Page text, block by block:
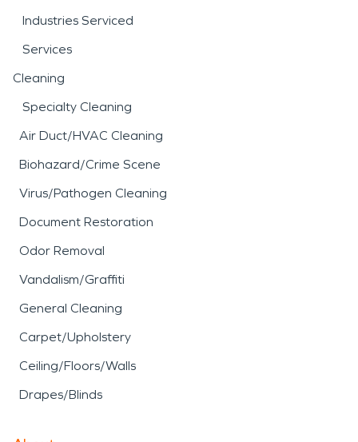
Industries Serviced
Services
Cleaning
Specialty Cleaning
Air Duct/HVAC Cleaning
Biohazard/Crime Scene
Virus/Pathogen Cleaning
Document Restoration
Odor Removal
Vandalism/Graffiti
General Cleaning
Carpet/Upholstery
Ceiling/Floors/Walls
Drapes/Blinds